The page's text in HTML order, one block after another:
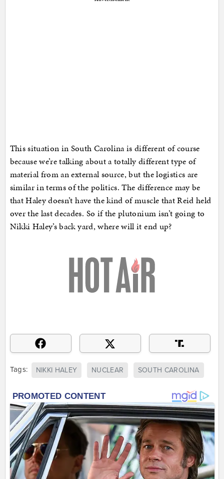
This situation in South Carolina is different of course
because we’re talking about a totally different type of
material from an external source, but the logistics are
similar in terms of the politics. The difference may be
that Haley doesn’t have the kind of muscle that Reid held
over the last decades. So if the plutonium isn’t going to
Nikki Haley’s back yard, where will it end up?
Tags: NIKKI HALEY NUCLEAR SOUTH CAROLINA